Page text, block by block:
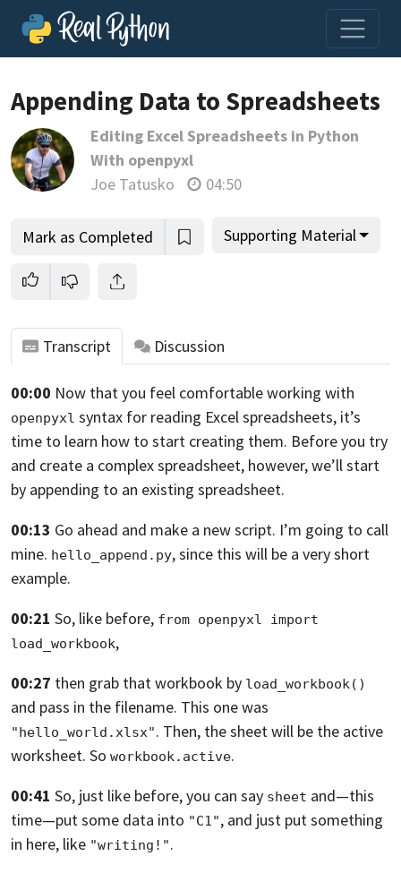
Join us and get access to thousands of tutorials and a
community of expert Pythonistas.
Appending Data to Spreadsheets
Editing Excel Spreadsheets in Python
With openpyxl
Joe Tatusko
04:50
Mark as Completed Supporting Material
Transcript Discussion
00:00 Now that you feel comfortable working with
openpyxl syntax for reading Excel spreadsheets, it’s
time to learn how to start creating them. Before you try
and create a complex spreadsheet, however,we’ll start
by appending to an existing spreadsheet.
00:13 Go ahead and make a new script. I’m going to call
mine. hello_append.py,since this will be a very short
example.
00:21 So, like before, from openpyxl import
load_workbook,
00:27 then grab that workbook by load_workbook()
and pass in the filename. This one was
"hello_world.xlsx". Then, the sheet will be the active
worksheet. So workbook.active.
00:41 So, just like before, you can say sheet and—this
time—put some data into "C1", and just put something
in here, like "writing!".